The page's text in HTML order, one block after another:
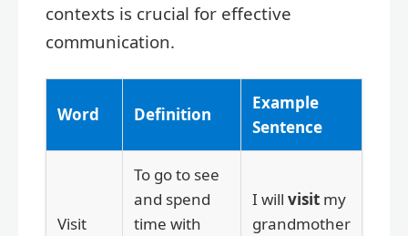
contexts is crucial for effective
communication.
Word Definition
Example
Sentence
Visit
To go to see
and spend
time with
I will visit my
grandmother